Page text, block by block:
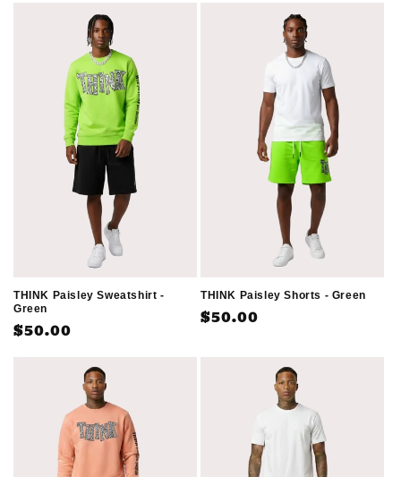
THINK Paisley Sweatshirt -
Green
Regular
$50.00
THINK Paisley Shorts - Green
Regular
$50.00